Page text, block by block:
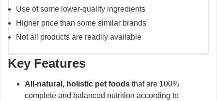
Use of some lower-quality ingredients
Higher price than some similar brands
Not all products are readily available
Key Features
All-natural, holistic pet foods that are 100%
complete and balanced nutrition according to